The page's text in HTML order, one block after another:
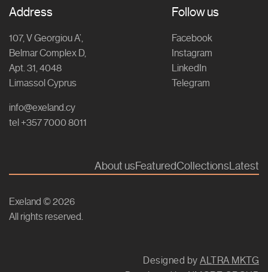
Address
107, V Georgiou A’,
Belmar Complex D,
Apt. 31, 4048
Limassol Cyprus
info@exeland.cy
tel +357 7000 8011
Follow us
Facebook
Instagram
LinkedIn
Telegram
About usFeaturedCollectionsLatest
Exeland © 2026
All rights reserved.
Designed by ALTRA MKTG